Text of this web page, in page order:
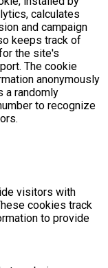
calculates
and campaign
keeps track of
the site's
The cookie
anonymously
a randomly
to recognize
visitors with
cookies track
to provide